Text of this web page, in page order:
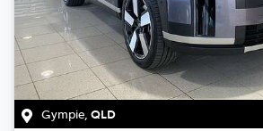
Gympie, QLD